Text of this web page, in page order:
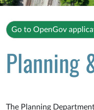
Go to OpenGov
Planning
The Planning